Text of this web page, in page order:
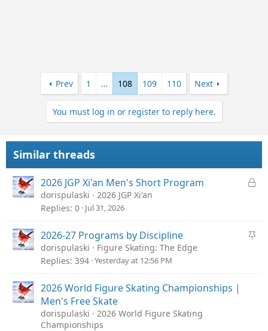
Prev 1 … 108 109 110 Next
You must log in or register to reply here.
Similar threads
L
e
2026 JGP Xi'an Men's Short Program
dorispulaski
2026 JGP Xi'an
Replies 0 Jul 31, 2026
S
2026-27 Programs by Discipline
dorispulaski
Figure Skating: The Edge
Replies 394 Yesterday at 12:56 PM
2026 World Figure Skating Championships |
Men's Free Skate
dorispulaski
2026 World Figure Skating
Championships